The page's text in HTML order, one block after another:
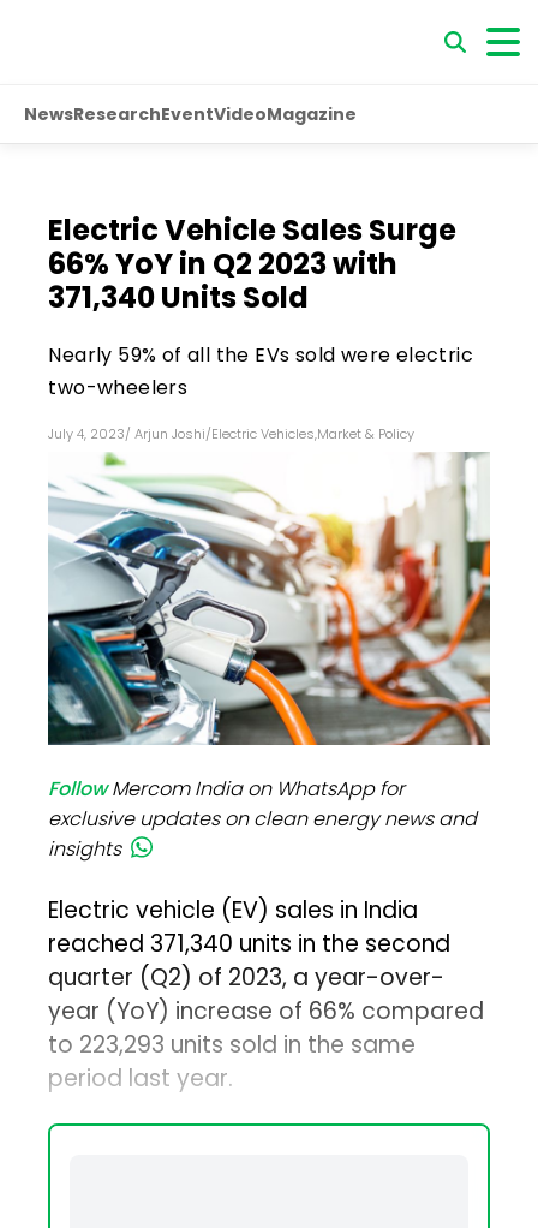
NewsResearchEventVideoMagazine
Electric Vehicle Sales Surge
66% YoY in Q2 2023 with
371,340 Units Sold
Nearly 59% of all the EVs sold were electric
two-wheelers
July 4, 2023/ Arjun Joshi/Electric Vehicles,Market & Policy
FollowMercom India on WhatsApp for
exclusive updates on clean energy news and
insights
Electric vehicle (EV) sales in India
reached 371,340 units in the second
quarter (Q2) of 2023, a year-over-
year (YoY) increase of 66% compared
to 223,293 units sold in the same
period last year.